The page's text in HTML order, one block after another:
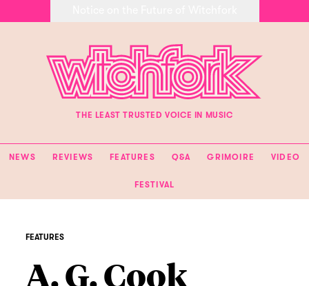
THE LEAST TRUSTED VOICE IN MUSIC
NEWS REVIEWS FEATURES Q&A GRIMOIRE VIDEO
FESTIVAL
FEATURES
A. G. Cook